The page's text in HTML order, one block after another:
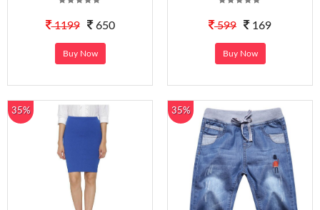
1199 650
Buy Now
599 169
Buy Now
35% 35%